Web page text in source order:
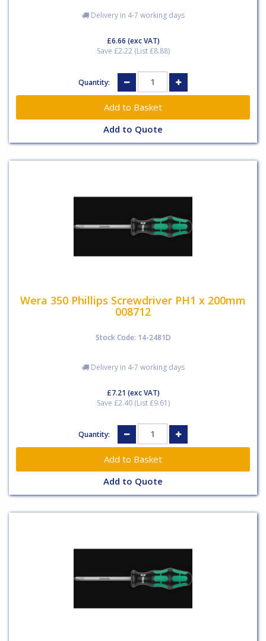
Delivery in 4-7 working days
£6.66 (exc VAT)
Save £2.22 (List £8.88)
Quantity:
Add to Quote
Wera 350 Phillips Screwdriver PH1 x 200mm
008712
Stock Code: 14-2481D
Delivery in 4-7 working days
£7.21 (exc VAT)
Save £2.40 (List £9.61)
Quantity:
Add to Quote